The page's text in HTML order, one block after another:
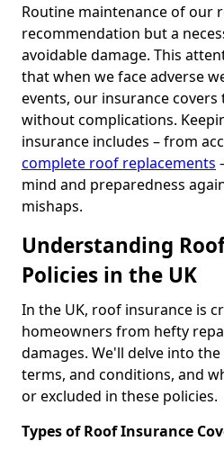
Routine maintenance of our
recommendation but a
avoidable damage. This
that when we face adverse
events, our insurance covers
without complications.
insurance includes – from
complete roof replacements
mind and preparedness
mishaps.
Understanding
Policies in the UK
In the UK, roof insurance is
homeowners from hefty
damages. We'll delve into
terms, and conditions, and
or excluded in these policies.
Types of Roof Insurance